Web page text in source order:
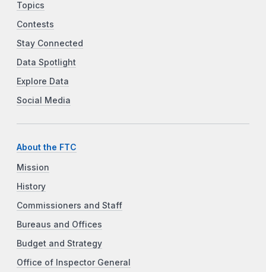
Topics
Contests
Stay Connected
Data Spotlight
Explore Data
Social Media
About the FTC
Mission
History
Commissioners and Staff
Bureaus and Offices
Budget and Strategy
Office of Inspector General